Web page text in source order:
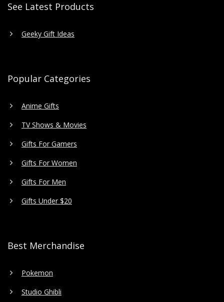
See Latest Products
Geeky Gift Ideas
Popular Categories
Anime Gifts
TV Shows & Movies
Gifts For Gamers
Gifts For Women
Gifts For Men
Gifts Under $20
Best Merchandise
Pokemon
Studio Ghibli